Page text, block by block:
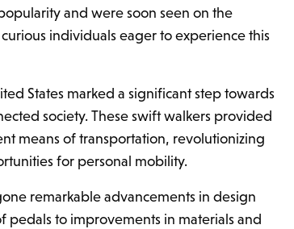
and were soon seen on the
individuals eager to experience this
States marked a significant step towards
society. These swift walkers provided
means of transportation, revolutionizing
for personal mobility.
remarkable advancements in design
pedals to improvements in materials and